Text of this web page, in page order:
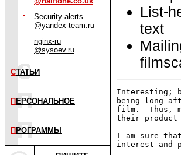
Security-alerts
@yandex-team.ru
nginx-ru
@sysoev.ru
СТАТЬИ
П ЕРСОНАЛЬНОЕ
П РОГРАММЫ
List-
text
Interesting;
being long
film.  Thus,
their product
I am sure
interest and